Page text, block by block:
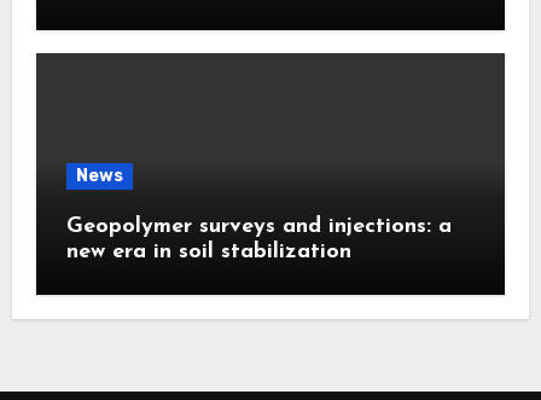
News
Geopolymer surveys and injections: a
new era in soil stabilization